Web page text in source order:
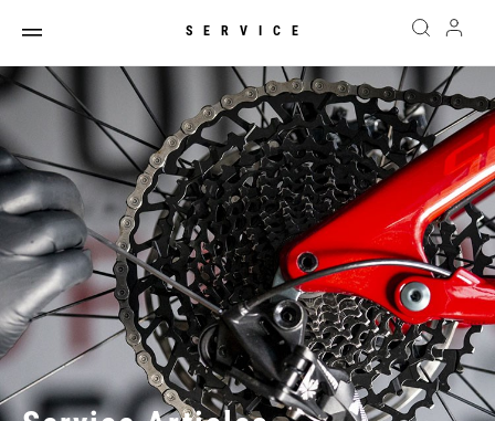
SERVICE